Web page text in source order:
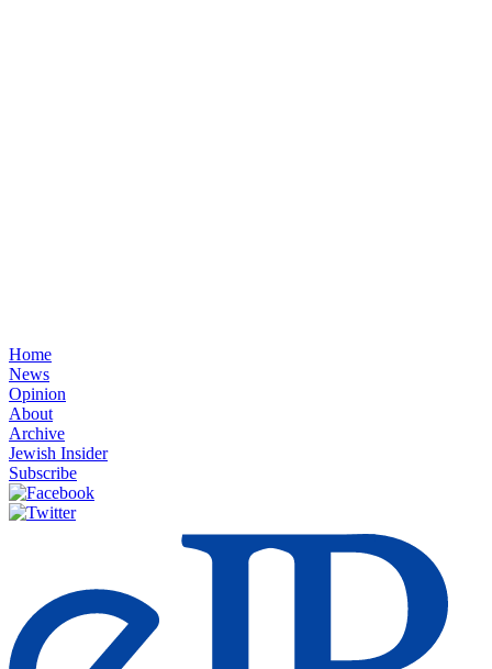
Home
News
Opinion
About
Archive
Jewish Insider
Subscribe